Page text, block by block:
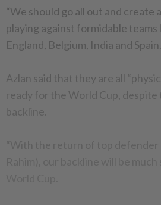
“We should go all out and create
playing against formidable teams
England, Belgium, India and
Azlan said that they are all
ready for the World Cup, despite
backline.